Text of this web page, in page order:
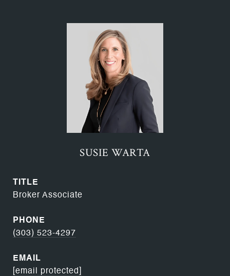
SUSIE WARTA
TITLE
Broker Associate
PHONE
(303) 523-4297
EMAIL
[email protected]